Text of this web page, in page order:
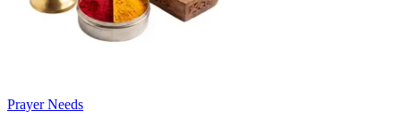
Prayer Needs